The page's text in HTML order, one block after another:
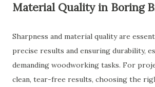
Material Quality in Boring
Sharpness and material quality are
precise results and ensuring durability,
demanding woodworking tasks. For
clean, tear-free results, choosing the